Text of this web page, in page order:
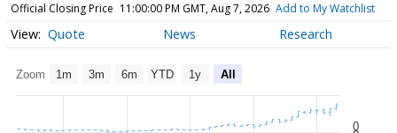
Official Closing Price 11:00:00 PM GMT, Aug 7, 2026 Add to My Watchlist
Quote News Research
Zoom 1m 3m 6m YTD 1y All
0